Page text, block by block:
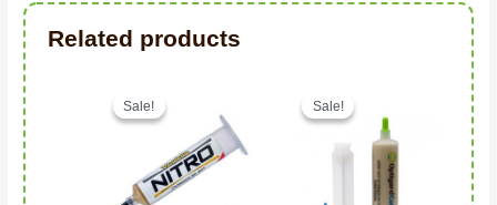
Related products
Sale!
Sale!
Sale!
Sale!